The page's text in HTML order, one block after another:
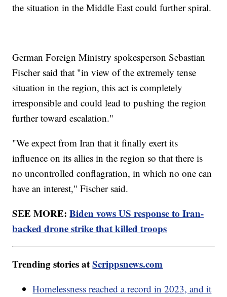
the situation in the Middle East could further spiral.
German Foreign Ministry spokesperson Sebastian
Fischer said that "in view of the extremely tense
situation in the region, this act is completely
irresponsible and could lead to pushing the region
further toward escalation."
"We expect from Iran that it finally exert its
influence on its allies in the region so that there is
no uncontrolled conflagration, in which no one can
have an interest," Fischer said.
SEE MORE:Biden vows US response to Iran-
backed drone strike that killed troops
Trending stories atScrippsnews.com
Homelessness reached a record in 2023, and it